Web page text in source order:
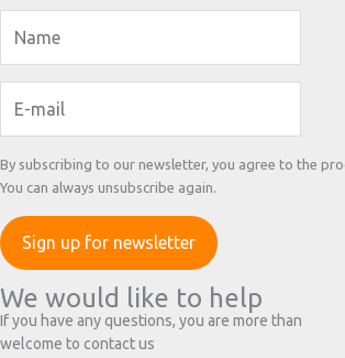
By subscribing to our newsletter, you agree to the
You can always unsubscribe again.
We would like to help
If you have any questions, you are more than
welcome to contact us